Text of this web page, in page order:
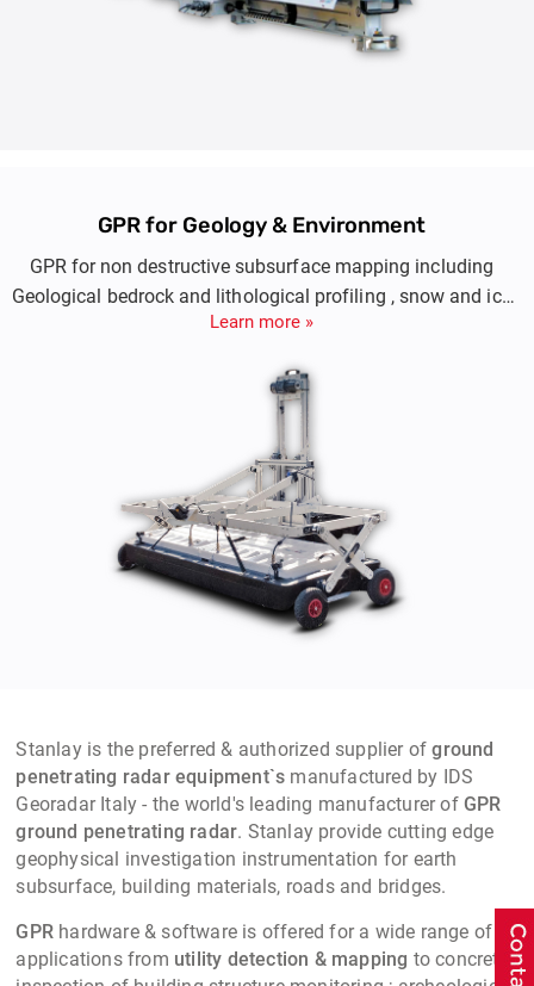
GPR for Geology & Environment
GPR for non destructive subsurface mapping including
Geological bedrock and lithological profiling , snow and ice
thickness measurements, minin exploration.
Learn more »
Stanlay is the preferred & authorized supplier ofground
penetrating radar equipment`s manufactured by IDS
Georadar Italy - the world's leading manufacturer ofGPR
ground penetrating radar. Stanlay provide cutting edge
geophysical investigation instrumentation for earth
subsurface, building materials, roads and bridges.
GPR hardware & software is offered for a wide range of
applications from utility detection & mapping to concrete